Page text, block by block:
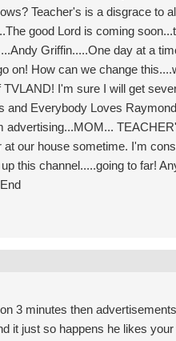
Teacher's is a disgrace to
good Lord is coming
Griffin.....One day at a
on! How can we change
I'm sure I will get
and Everybody Loves
advertising...MOM...
our house sometime. I'm
this channel.....going to far!
3 minutes then
it just so happens he likes